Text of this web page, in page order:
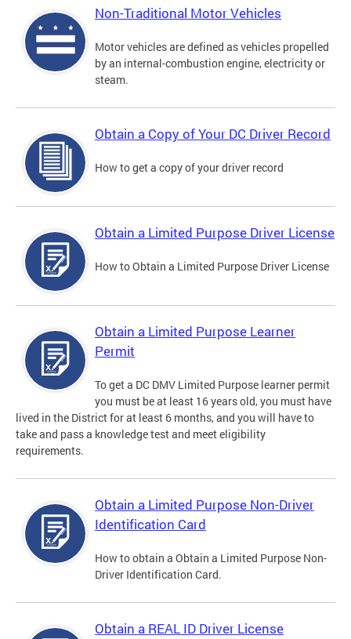
Non-Traditional Motor Vehicles
Motor vehicles are defined as vehicles propelled
by an internal-combustion engine, electricity or
steam.
Obtain a Copy of Your DC Driver Record
How to get a copy of your driver record
Obtain a Limited Purpose Driver License
How to Obtain a Limited Purpose Driver License
Obtain a Limited Purpose Learner
Permit
To get a DC DMV Limited Purpose learner permit
you must be at least 16 years old, you must have
lived in the District for at least 6 months, and you will have to
take and pass a knowledge test and meet eligibility
requirements.
Obtain a Limited Purpose Non-Driver
Identification Card
How to obtain a Obtain a Limited Purpose Non-
Driver Identification Card.
Obtain a REAL ID Driver License